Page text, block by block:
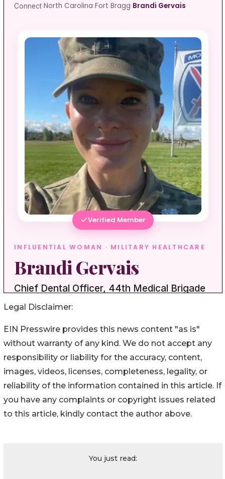
Legal Disclaimer:
EIN Presswire provides this news content "as is"
without warranty of any kind. We do not accept any
responsibility or liability for the accuracy, content,
images, videos, licenses, completeness, legality, or
reliability of the information contained in this article. If
you have any complaints or copyright issues related
to this article, kindly contact the author above.
You just read: